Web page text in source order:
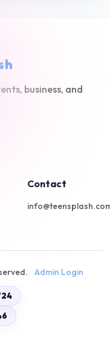
business, and
Contact
Admin Login